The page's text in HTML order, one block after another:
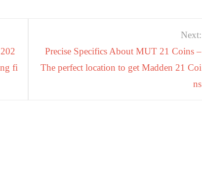
fi
Next:
Precise Specifics About MUT 21 Coins –
The perfect location to get Madden 21 Coi
ns